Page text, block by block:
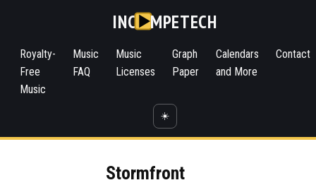
INC MPETECH
Royalty-
Free
Music
Music
FAQ
Music
Licenses
Graph
Paper
Calendars
and More
Contact
☀️
Stormfront